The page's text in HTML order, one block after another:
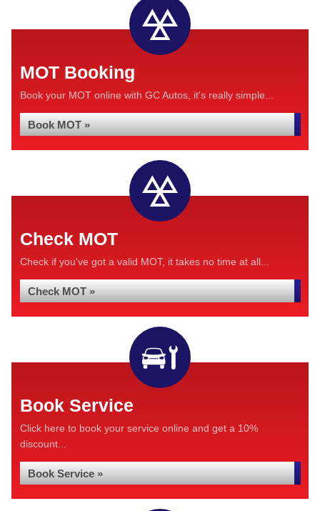
MOT Booking
Book your MOT online with GC Autos, it's really simple...
Book MOT »
Check MOT
Check if you've got a valid MOT, it takes no time at all...
Check MOT »
Book Service
Click here to book your service online and get a 10%
discount...
Book Service »